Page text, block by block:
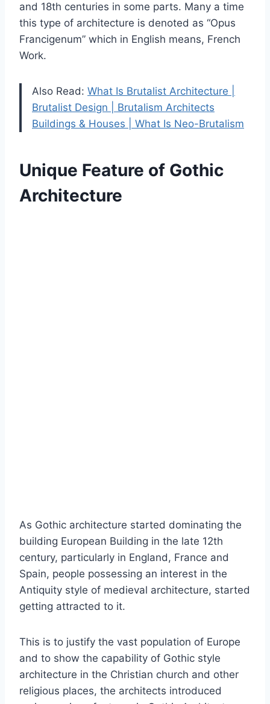
and 18th centuries in some parts. Many a time
this type of architecture is denoted as “Opus
Francigenum” which in English means, French
Work.
Also Read: What Is Brutalist Architecture |
Brutalist Design | Brutalism Architects
Buildings & Houses | What Is Neo-Brutalism
Unique Feature of Gothic
Architecture
As Gothic architecture started dominating the
building European Building in the late 12th
century, particularly in England, France and
Spain, people possessing an interest in the
Antiquity style of medieval architecture, started
getting attracted to it.
This is to justify the vast population of Europe
and to show the capability of Gothic style
architecture in the Christian church and other
religious places, the architects introduced